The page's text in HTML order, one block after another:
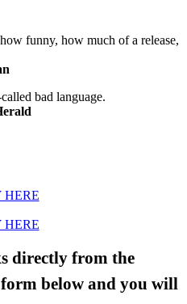
funny, how much of a release,
bad language.
HERE
HERE
directly from the
below and you will